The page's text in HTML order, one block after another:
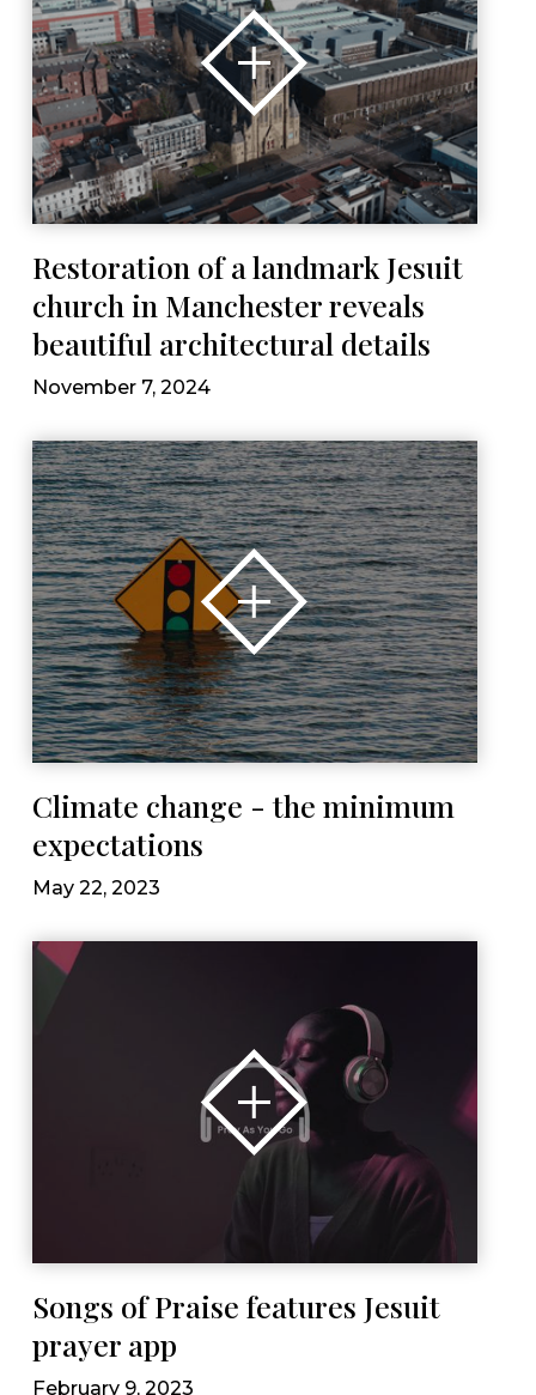
Restoration of a landmark Jesuit
church in Manchester reveals
beautiful architectural details
November 7, 2024
Climate change - the minimum
expectations
May 22, 2023
Songs of Praise features Jesuit
prayer app
February 9, 2023